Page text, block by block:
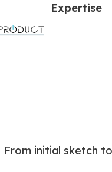
Expertise
From initial sketch